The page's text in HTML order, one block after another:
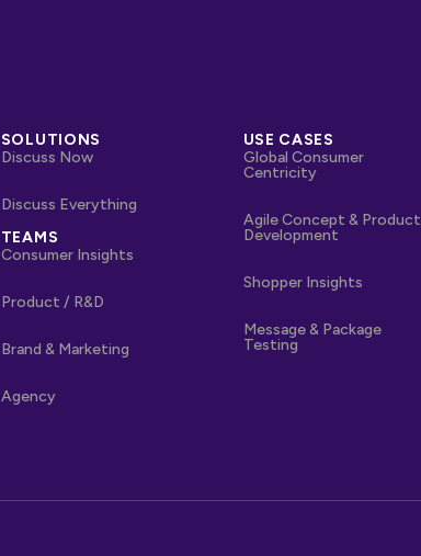
SOLUTIONS
Discuss Now
Discuss Everything
TEAMS
Consumer Insights
Product / R&D
Brand & Marketing
Agency
USE CASES
Global Consumer
Centricity
Agile Concept & Product
Development
Shopper Insights
Message & Package
Testing